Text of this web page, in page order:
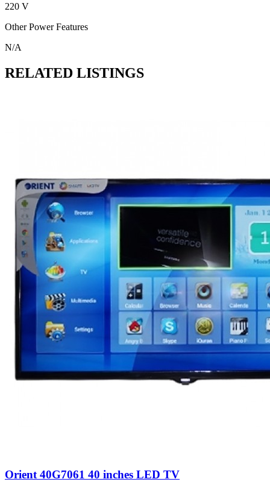
220 V
Other Power Features
N/A
RELATED LISTINGS
Orient 40G7061 40 inches LED TV